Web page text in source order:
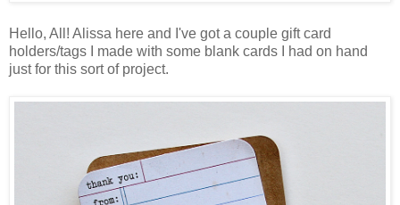
Hello, All! Alissa here and I've got a couple gift card
holders/tags I made with some blank cards I had on hand
just for this sort of project.